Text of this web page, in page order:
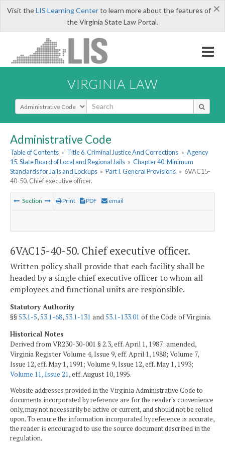
×
Visit theLIS Learning Centerto learn more about the features of
the Virginia State Law Portal.
VIRGINIA LAW
Select Search Type
Administrative Code
Table of Contents » Title 6. Criminal Justice And Corrections » Agency
15. State Board of Local and Regional Jails » Chapter 40. Minimum
Standards for Jails and Lockups » Part I. General Provisions » 6VAC15-
40-50. Chief executive officer.
Section Print PDF email
6VAC15-40-50. Chief executive officer.
Written policy shall provide that each facility shall be
headed by a single chief executive officer to whom all
employees and functional units are responsible.
Statutory Authority
§§53.1-5,53.1-68,53.1-131 and53.1-133.01 of the Code of Virginia.
Historical Notes
Derived from VR230-30-001 § 2.3, eff. April 1, 1987; amended,
Virginia Register Volume 4, Issue 9, eff. April 1, 1988; Volume 7,
Issue 12, eff. May 1, 1991; Volume 9, Issue 12, eff. May 1, 1993;
Volume 11, Issue 21 , eff. August 10, 1995.
Website addresses provided in the Virginia Administrative Code to
documents incorporated by reference are for the reader's convenience
only, may not necessarily be active or current, and should not be relied
upon. To ensure the information incorporated by reference is accurate,
the reader is encouraged to use the source document described in the
regulation.